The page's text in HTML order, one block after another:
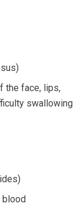
the face, lips,
swallowing
blood